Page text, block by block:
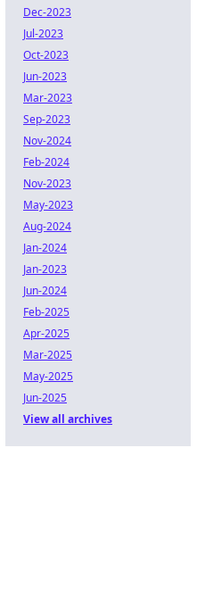
Dec-2023
Jul-2023
Oct-2023
Jun-2023
Mar-2023
Sep-2023
Nov-2024
Feb-2024
Nov-2023
May-2023
Aug-2024
Jan-2024
Jan-2023
Jun-2024
Feb-2025
Apr-2025
Mar-2025
May-2025
Jun-2025
View all archives